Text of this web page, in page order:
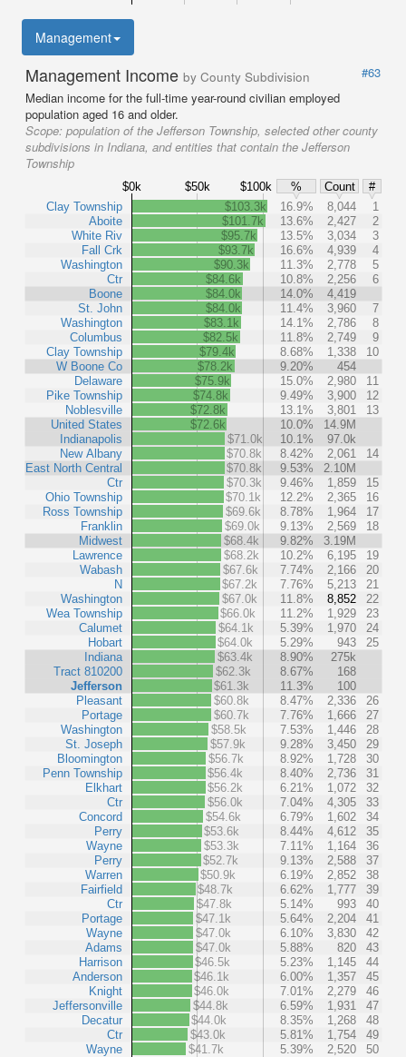
Management
Management Income by County Subdivision
#63
Median income for the full-time year-round civilian employed
population aged 16 and older.
Scope: population of the Jefferson Township, selected other county
subdivisions in Indiana, and entities that contain the Jefferson
Township
$0k $50k $100k % Count
#
Clay Township
Aboite
White Riv
Fall Crk
Washington
Ctr
Boone
St. John
Washington
Columbus
Clay Township
W Boone Co
Delaware
Pike Township
Noblesville
United States
Indianapolis
New Albany
East North Central
Ctr
Ohio Township
Ross Township
Franklin
Midwest
Lawrence
Wabash
N
Washington
Wea Township
Calumet
Hobart
Indiana
Tract 810200
Jefferson
Pleasant
Portage
Washington
St. Joseph
Bloomington
Penn Township
Elkhart
Ctr
Concord
Perry
Wayne
Perry
Warren
Fairfield
Ctr
Portage
Wayne
Adams
Harrison
Anderson
Knight
Jeffersonville
Decatur
Ctr
Wayne
$103.3k 16.9% 8,044
1
$101.7k
13.6% 2,427
2
$95.7k
13.5% 3,034
3
$93.7k
16.6% 4,939
4
$90.3k
11.3% 2,778
5
$84.6k
10.8% 2,256
6
$84.0k
14.0%
4,419
$84.0k
11.4% 3,960
7
$83.1k
14.1% 2,786
8
$82.5k
11.8% 2,749
9
$79.4k
8.68% 1,338
10
$78.2k
9.20%
454
$75.9k
15.0% 2,980
11
$74.8k
9.49% 3,900
12
$72.8k
13.1% 3,801
13
$72.6k
10.0%
14.9M
$71.0k
10.1%
97.0k
$70.8k
8.42% 2,061
14
$70.8k
9.53%
2.10M
$70.3k
9.46% 1,859
15
$70.1k
12.2% 2,365
16
$69.6k
8.78% 1,964
17
$69.0k
9.13% 2,569
18
$68.4k
9.82%
3.19M
$68.2k
10.2% 6,195
19
$67.6k
7.74% 2,166
20
$67.2k
7.76% 5,213
21
$67.0k
11.8% 8,852
22
$66.0k
11.2% 1,929
23
$64.1k
5.39% 1,970
24
$64.0k
5.29% 943
25
$63.4k
8.90%
275k
$62.3k
8.67%
168
$61.3k
11.3%
100
$60.8k
8.47% 2,336
26
$60.7k
7.76% 1,666
27
$58.5k
7.53% 1,446
28
$57.9k
9.28% 3,450
29
$56.7k
8.92% 1,728
30
$56.4k
8.40% 2,736
31
$56.2k
6.21% 1,072
32
$56.0k
7.04% 4,305
33
$54.6k
6.79% 1,602
34
$53.6k
8.44% 4,612
35
$53.3k
7.11% 1,164
36
$52.7k
9.13% 2,588
37
$50.9k
6.19% 2,852
38
$48.7k
6.62% 1,777
39
$47.8k
5.14% 993
40
$47.1k
5.64% 2,204
41
$47.0k
6.10% 3,830
42
$47.0k
5.88% 820
43
$46.5k
5.23% 1,145
44
$46.1k
6.00% 1,357
45
$46.0k
7.01% 2,279
46
$44.8k
6.59% 1,931
47
$44.0k
8.35% 1,268
48
$43.0k
5.81% 1,754
49
$41.7k
5.39% 2,520 50